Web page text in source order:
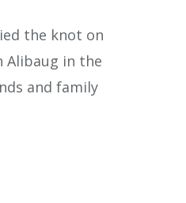
the knot on
Alibaug in the
and family